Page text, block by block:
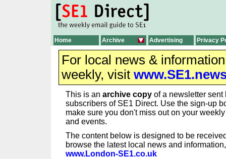
Home Archive Advertising Privacy
For local news &
weekly, visit
This is an archive copy of a newsletter sent
subscribers of SE1 Direct. Use the sign-up
make sure you don't miss out on your
and events.
The content below is designed to be
browse the latest local news and
www.London-SE1.co.uk